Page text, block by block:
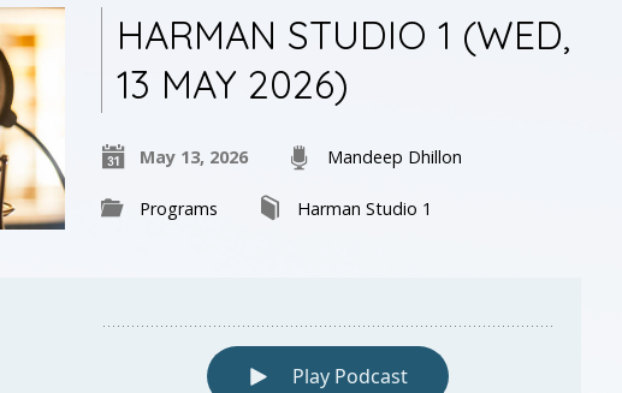
HARMAN STUDIO 1 (WED,
13 MAY 2026)
May 13, 2026 Mandeep Dhillon
Programs Harman Studio 1